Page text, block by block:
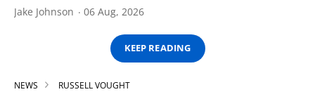
Jake Johnson 06 Aug, 2026
KEEP READING
NEWS RUSSELL VOUGHT